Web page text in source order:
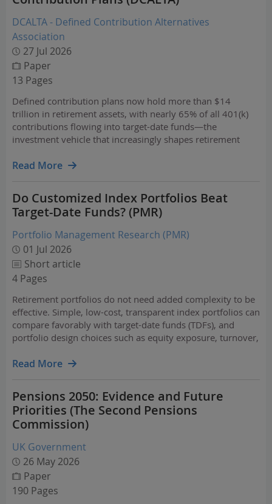
DCALTA - Defined Contribution Alternatives
Association
27 Jul 2026
Paper
13 Pages
Defined contribution plans now hold more than $14
trillion in retirement assets, with nearly 65% of all 401(k)
contributions flowing into target-date funds—the
investment vehicle that increasingly shapes retirement
professionally managed portfolios continue to evolve,
Read More
Do Customized Index Portfolios Beat
Target-Date Funds? (PMR)
Portfolio Management Research (PMR)
01 Jul 2026
Short article
4 Pages
Retirement portfolios do not need added complexity to be
effective. Simple, low-cost, transparent index portfolios can
compare favorably with target-date funds (TDFs), and
portfolio design choices such as equity exposure, turnover,
Read More
Pensions 2050: Evidence and Future
Priorities (The Second Pensions
Commission)
UK Government
26 May 2026
Paper
190 Pages